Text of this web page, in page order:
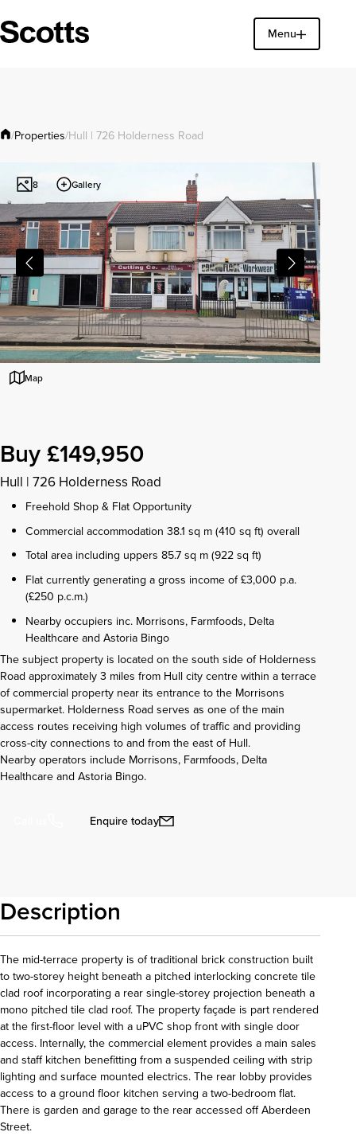
Menu
Close
/Properties/Hull | 726 Holderness Road
8 Gallery
Map
Buy £149,950
Hull | 726 Holderness Road
Freehold Shop & Flat Opportunity
Commercial accommodation 38.1 sq m (410 sq ft) overall
Total area including uppers 85.7 sq m (922 sq ft)
Flat currently generating a gross income of £3,000 p.a.
(£250 p.c.m.)
Nearby occupiers inc. Morrisons, Farmfoods, Delta
Healthcare and Astoria Bingo
The subject property is located on the south side of Holderness
Road approximately 3 miles from Hull city centre within a terrace
of commercial property near its entrance to the Morrisons
supermarket. Holderness Road serves as one of the main
access routes receiving high volumes of traffic and providing
cross-city connections to and from the east of Hull.
Nearby operators include Morrisons, Farmfoods, Delta
Healthcare and Astoria Bingo.
Enquire today
Description
The mid-terrace property is of traditional brick construction built
to two-storey height beneath a pitched interlocking concrete tile
clad roof incorporating a rear single-storey projection beneath a
mono pitched tile clad roof. The property façade is part rendered
at the first-floor level with a uPVC shop front with single door
access. Internally, the commercial element provides a main sales
and staff kitchen benefitting from a suspended ceiling with strip
lighting and surface mounted electrics. The rear lobby provides
access to a ground floor kitchen serving a two-bedroom flat.
There is garden and garage to the rear accessed off Aberdeen
Street.